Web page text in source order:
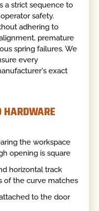
a strict sequence to
safety.
adhering to
premature
spring failures. We
every
exact
the workspace
opening is square
horizontal track
of the curve matches
to the door